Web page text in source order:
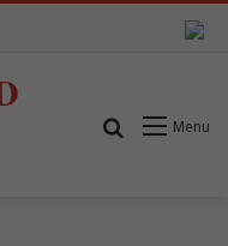
Menu
Search for